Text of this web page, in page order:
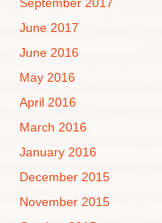
September 2017
June 2017
June 2016
May 2016
April 2016
March 2016
January 2016
December 2015
November 2015